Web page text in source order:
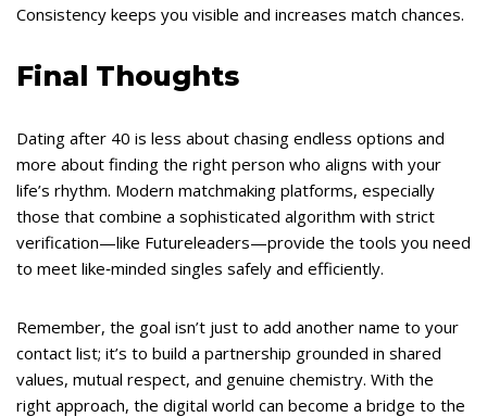
Consistency keeps you visible and increases match chances.
Final Thoughts
Dating after 40 is less about chasing endless options and
more about finding the right person who aligns with your
life’s rhythm. Modern matchmaking platforms, especially
those that combine a sophisticated algorithm with strict
verification—like Futureleaders—provide the tools you need
to meet like‑minded singles safely and efficiently.
Remember, the goal isn’t just to add another name to your
contact list; it’s to build a partnership grounded in shared
values, mutual respect, and genuine chemistry. With the
right approach, the digital world can become a bridge to the